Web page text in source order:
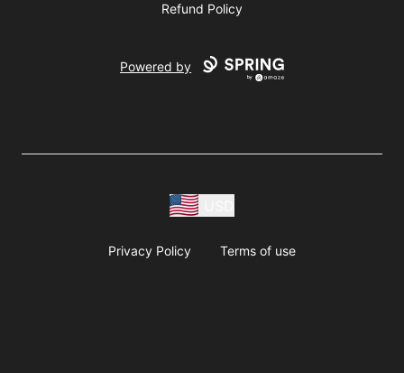
Refund Policy
Powered by
Privacy Policy Terms of use